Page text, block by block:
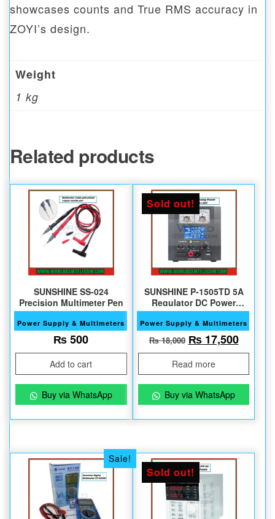
showcases counts and True RMS accuracy in
ZOYI’s design.
Weight
1 kg
Related products
SUNSHINE SS-024
Precision Multimeter Pen
Power Supply & Multimeters
₨500
Add to cart
Buy via WhatsApp
Sold out!
SUNSHINE P-1505TD 5A
Regulator DC Power
Supply
Power Supply & Multimeters
₨18,000 Original price
₨17,500
Read more
Buy via WhatsApp
Sale!
Sold out!